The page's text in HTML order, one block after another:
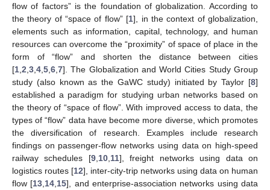
flow of factors” is the foundation of globalization. According to
the theory of “space of flow” [1], in the context of globalization,
elements such as information, capital, technology, and human
resources can overcome the “proximity” of space of place in the
form of “flow” and shorten the distance between cities
[1 2 3 4 5 6 7]. The Globalization and World Cities Study Group
study (also known as the GaWC study) initiated by Taylor [8]
established a paradigm for studying urban networks based on
the theory of “space of flow”. With improved access to data, the
types of “flow” data have become more diverse, which promotes
the diversification of research. Examples include research
findings on passenger-flow networks using data on high-speed
railway schedules [9, 10, 11], freight networks using data on
logistics routes [12], inter-city-trip networks using data on human
flow [13 14 15], and enterprise-association networks using data